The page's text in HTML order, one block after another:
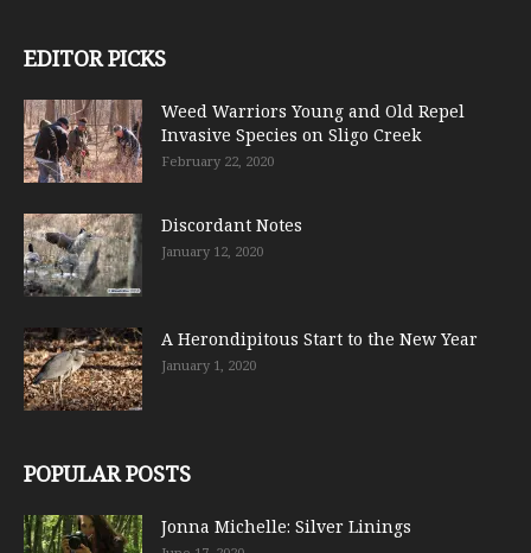
EDITOR PICKS
Weed Warriors Young and Old Repel
Invasive Species on Sligo Creek
February 22, 2020
Discordant Notes
January 12, 2020
A Herondipitous Start to the New Year
January 1, 2020
POPULAR POSTS
Jonna Michelle: Silver Linings